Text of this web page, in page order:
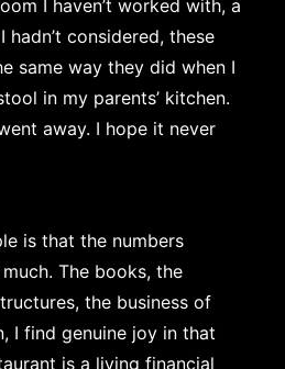
I haven’t worked with, a
hadn’t considered, these
same way they did when I
in my parents’ kitchen.
away. I hope it never
is that the numbers
The books, the
the business of
I find genuine joy in that
is a living financial